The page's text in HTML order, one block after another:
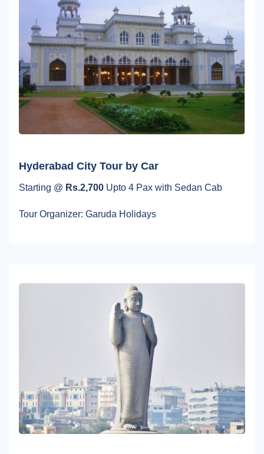
Hyderabad City Tour by Car
Starting @ Rs.2,700 Upto 4 Pax with Sedan Cab
Tour Organizer: Garuda Holidays